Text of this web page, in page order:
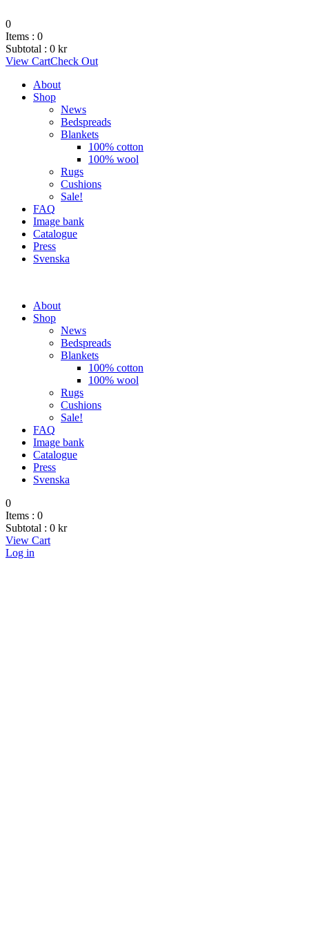
0
Items : 0
Subtotal : 0 kr
View CartCheck Out
About
Shop
News
Bedspreads
Blankets
100% cotton
100% wool
Rugs
Cushions
Sale!
FAQ
Image bank
Catalogue
Press
Svenska
About
Shop
News
Bedspreads
Blankets
100% cotton
100% wool
Rugs
Cushions
Sale!
FAQ
Image bank
Catalogue
Press
Svenska
0
Items : 0
Subtotal : 0 kr
View Cart
Log in